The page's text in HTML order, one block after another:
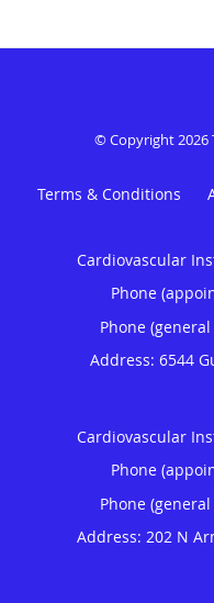
© Copyright 2026
Terms & Conditions
Cardiovascular
Phone
Phone
Address: 6544
Cardiovascular
Phone
Phone
Address: 202 N